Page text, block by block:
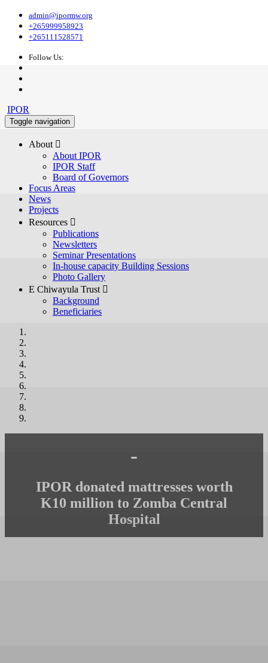
admin@ipormw.org
+265999958923
+265111528571
Follow Us:
IPOR
Toggle navigation
About 
About IPOR
IPOR Staff
Board of Governors
Focus Areas
News
Projects
Resources 
Publications
Newsletters
Seminar Presentations
In-house capacity Building Sessions
Photo Gallery
E Chiwayula Trust 
Background
Beneficiaries
-
IPOR donated mattresses worth
K10 million to Zomba Central
Hospital